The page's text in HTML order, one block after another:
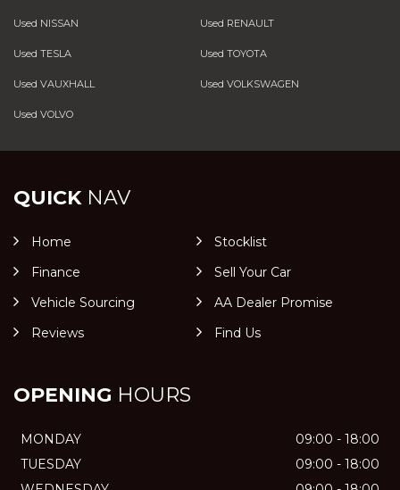
Used NISSAN Used RENAULT
Used TESLA Used TOYOTA
Used VAUXHALL Used VOLKSWAGEN
Used VOLVO
QUICKNAV
Home
Stocklist
Finance
Sell Your Car
Vehicle Sourcing
AA Dealer Promise
Reviews
Find Us
OPENING HOURS
MONDAY
09:00 - 18:00
TUESDAY
09:00 - 18:00